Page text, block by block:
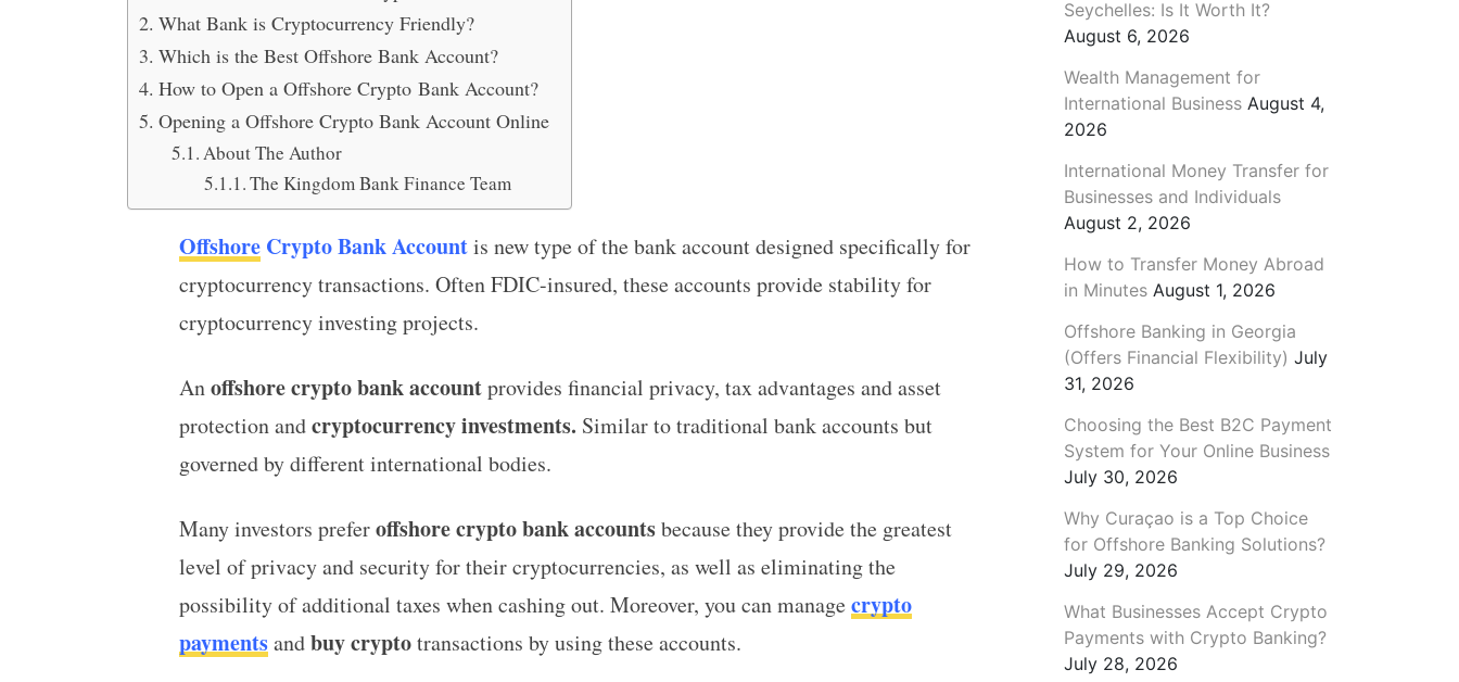
What Bank is Cryptocurrency Friendly?
Which is the Best Offshore Bank Account?
How to Open a Offshore Crypto Bank Account?
Opening a Offshore Crypto Bank Account Online
About The Author
The Kingdom Bank Finance Team
OffshoreCrypto Bank Accountis new type of the bank account designed specifically for
cryptocurrency transactions. Often FDIC-insured, these accounts provide stability for
cryptocurrency investing projects.
Anoffshore crypto bank accountprovides financial privacy, tax advantages and asset
protection andcryptocurrency investments. Similar to traditional bank accounts but
governed by different international bodies.
Many investors preferoffshore crypto bank accountsbecause they provide the greatest
level of privacy and security for their cryptocurrencies, as well as eliminating the
possibility of additional taxes when cashing out. Moreover, you can managecrypto
paymentsandbuy cryptotransactions by using these accounts.
Seychelles: Is It Worth It?
August 6, 2026
Wealth Management for
International Business August 4,
2026
International Money Transfer for
Businesses and Individuals
August 2, 2026
How to Transfer Money Abroad
in Minutes August 1, 2026
Offshore Banking in Georgia
(Offers Financial Flexibility) July
31, 2026
Choosing the Best B2C Payment
System for Your Online Business
July 30, 2026
Why Curaçao is a Top Choice
for Offshore Banking Solutions?
July 29, 2026
What Businesses Accept Crypto
Payments with Crypto Banking?
July 28, 2026